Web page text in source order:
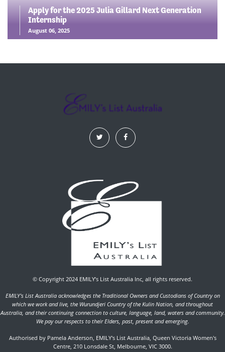
Apply for the 2025 Julia Gillard Next Generation
Internship
August 06, 2025
© Copyright 2024 EMILY’s List Australia Inc, all rights reserved.
EMILY's List Australia acknowledges the Traditional Owners and Custodians of Country on
which we work and live, the Wurundjeri Country of the Kulin Nation, and throughout
Australia, and their continuing connection to culture, language, land, waters and community.
We pay our respects to their Elders, past, present and emerging.
Authorised by Pamela Anderson, EMILY's List Australia, Queen Victoria Women's
Centre, 210 Lonsdale St, Melbourne, VIC 3000.